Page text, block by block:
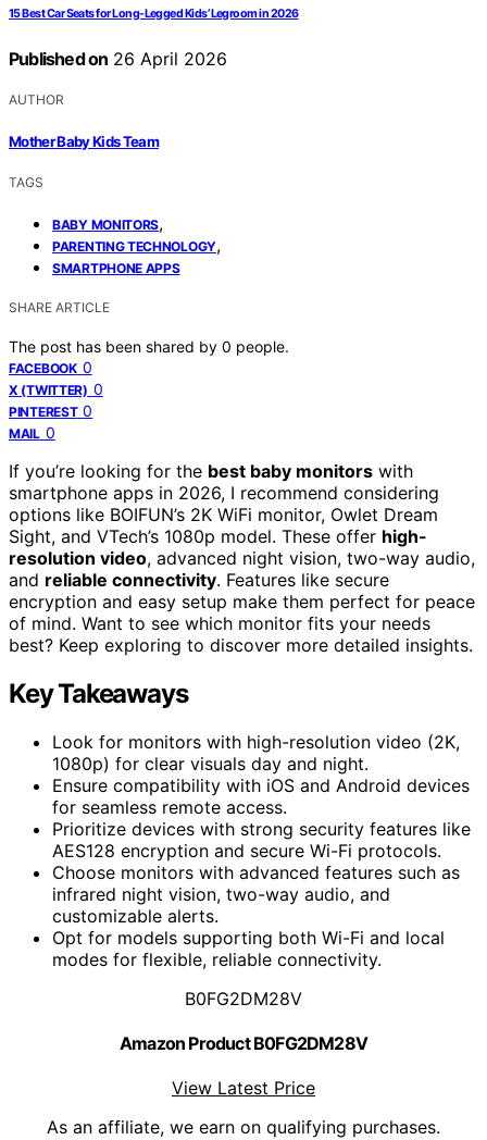
15 Best Car Seats for Long-Legged Kids’ Legroom in 2026
Published on 26 April 2026
AUTHOR
Mother Baby Kids Team
TAGS
BABY MONITORS,
PARENTING TECHNOLOGY,
SMARTPHONE APPS
SHARE ARTICLE
The post has been shared by 0 people.
FACEBOOK 0
X (TWITTER) 0
PINTEREST 0
MAIL 0
If you’re looking for the best baby monitors with
smartphone apps in 2026, I recommend considering
options like BOIFUN’s 2K WiFi monitor, Owlet Dream
Sight, and VTech’s 1080p model. These offer high-
resolution video, advanced night vision, two-way audio,
and reliable connectivity. Features like secure
encryption and easy setup make them perfect for peace
of mind. Want to see which monitor fits your needs
best? Keep exploring to discover more detailed insights.
Key Takeaways
Look for monitors with high-resolution video (2K,
1080p) for clear visuals day and night.
Ensure compatibility with iOS and Android devices
for seamless remote access.
Prioritize devices with strong security features like
AES128 encryption and secure Wi-Fi protocols.
Choose monitors with advanced features such as
infrared night vision, two-way audio, and
customizable alerts.
Opt for models supporting both Wi-Fi and local
modes for flexible, reliable connectivity.
B0FG2DM28V
Amazon Product B0FG2DM28V
View Latest Price
As an affiliate, we earn on qualifying purchases.